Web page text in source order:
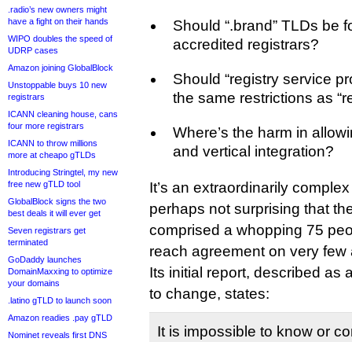
.radio’s new owners might
have a fight on their hands
WIPO doubles the speed of
UDRP cases
Amazon joining GlobalBlock
Unstoppable buys 10 new
registrars
ICANN cleaning house, cans
four more registrars
ICANN to throw millions
more at cheapo gTLDs
Introducing Stringtel, my new
free new gTLD tool
GlobalBlock signs the two
best deals it will ever get
Seven registrars get
terminated
GoDaddy launches
DomainMaxxing to optimize
your domains
.latino gTLD to launch soon
Amazon readies .pay gTLD
Nominet reveals first DNS
Should “.brand” TLDs be
accredited registrars?
Should “registry service
the same restrictions as
Where’s the harm in
and vertical integration?
It’s an extraordinarily
perhaps not surprising that
comprised a whopping 75
reach agreement on very few
Its initial report, described as
to change, states:
It is impossible to know or